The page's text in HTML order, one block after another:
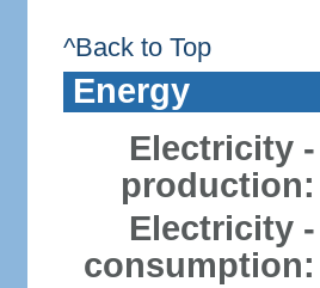
^Back to Top
Energy
Electricity -
production:
Electricity -
consumption: